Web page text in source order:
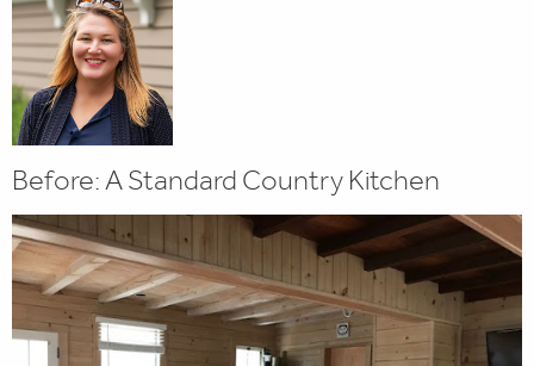
Before: A Standard Country Kitchen